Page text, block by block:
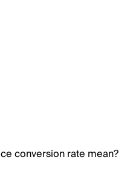
conversion rate mean?